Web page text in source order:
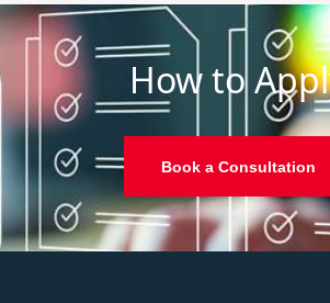
How to
Book a Consultation